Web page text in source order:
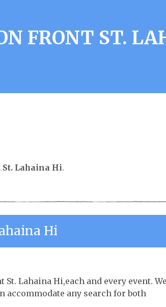
FRONT ST.
St. Lahaina Hi.
Hi
Lahaina Hi,each and every event.
accommodate any search for both